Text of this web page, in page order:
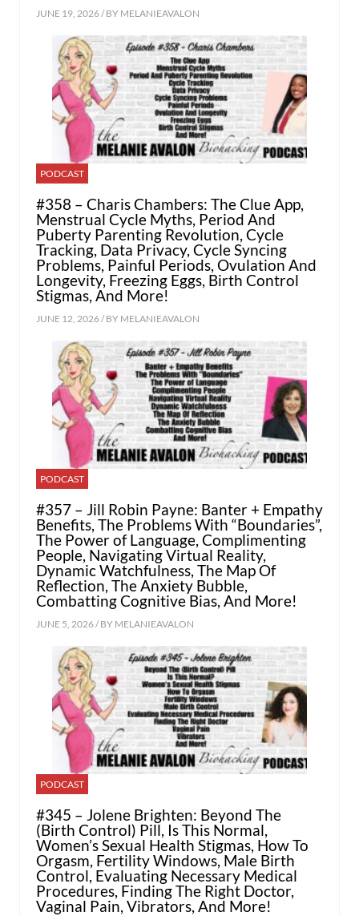
JUNE 19, 2026 / BY MELANIEAVALON
PODCAST
#358 – Charis Chambers: The Clue App,
Menstrual Cycle Myths, Period And
Puberty Parenting Revolution, Cycle
Tracking, Data Privacy, Cycle Syncing
Problems, Painful Periods, Ovulation And
Longevity, Freezing Eggs, Birth Control
Stigmas, And More!
JUNE 12, 2026 / BY MELANIEAVALON
PODCAST
#357 – Jill Robin Payne: Banter + Empathy
Benefits, The Problems With “Boundaries”,
The Power of Language, Complimenting
People, Navigating Virtual Reality,
Dynamic Watchfulness, The Map Of
Reflection, The Anxiety Bubble,
Combatting Cognitive Bias, And More!
JUNE 5, 2026 / BY MELANIEAVALON
PODCAST
#345 – Jolene Brighten: Beyond The
(Birth Control) Pill, Is This Normal,
Women’s Sexual Health Stigmas, How To
Orgasm, Fertility Windows, Male Birth
Control, Evaluating Necessary Medical
Procedures, Finding The Right Doctor,
Vaginal Pain, Vibrators, And More!